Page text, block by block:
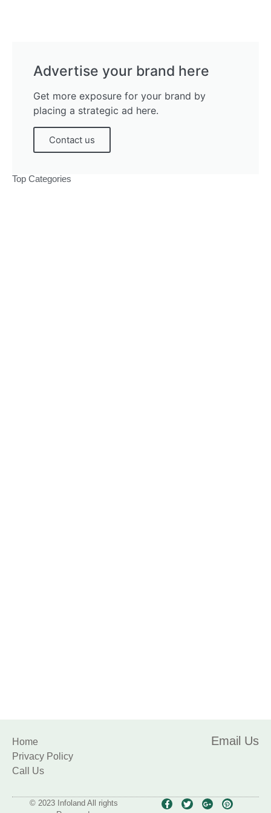
Advertise your brand here
Get more exposure for your brand by
placing a strategic ad here.
Contact us
Top Categories
Home
Privacy Policy
Call Us
Email Us
© 2023 Infoland All rights